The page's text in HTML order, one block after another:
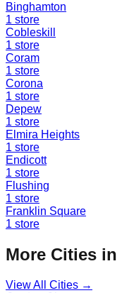
Binghamton
1 store
Cobleskill
1 store
Coram
1 store
Corona
1 store
Depew
1 store
Elmira Heights
1 store
Endicott
1 store
Flushing
1 store
Franklin Square
1 store
More Cities in
View All Cities →